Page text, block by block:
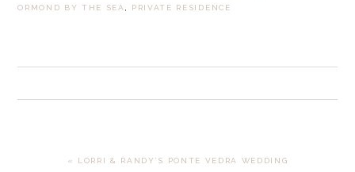
ORMOND BY THE SEA
PRIVATE RESIDENCE
POST:
« LORRI & RANDY’S PONTE VEDRA WEDDING